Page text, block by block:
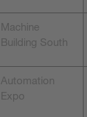
Machine
Building South
Automation
Expo